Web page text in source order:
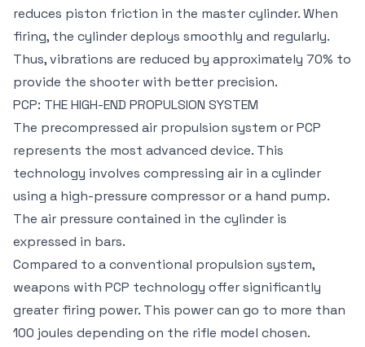
reduces piston friction in the master cylinder. When
firing, the cylinder deploys smoothly and regularly.
Thus, vibrations are reduced by approximately 70% to
provide the shooter with better precision.
PCP: THE HIGH-END PROPULSION SYSTEM
The precompressed air propulsion system or PCP
represents the most advanced device. This
technology involves compressing air in a cylinder
using a high-pressure compressor or a hand pump.
The air pressure contained in the cylinder is
expressed in bars.
Compared to a conventional propulsion system,
weapons with PCP technology offer significantly
greater firing power. This power can go to more than
100 joules depending on the rifle model chosen.